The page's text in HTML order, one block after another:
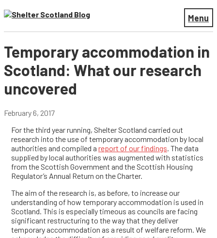
Menu
Temporary accommodation in
Scotland: What our research
uncovered
February 6, 2017
For the third year running, Shelter Scotland carried out
research into the use of temporary accommodation by local
authorities and compiled a report of our findings. The data
supplied by local authorities was augmented with statistics
from the Scottish Government and the Scottish Housing
Regulator’s Annual Return on the Charter.
The aim of the research is, as before, to increase our
understanding of how temporary accommodation is used in
Scotland. This is especially timeous as councils are facing
significant restructuring to the way that they deliver
temporary accommodation as a result of welfare reform. We